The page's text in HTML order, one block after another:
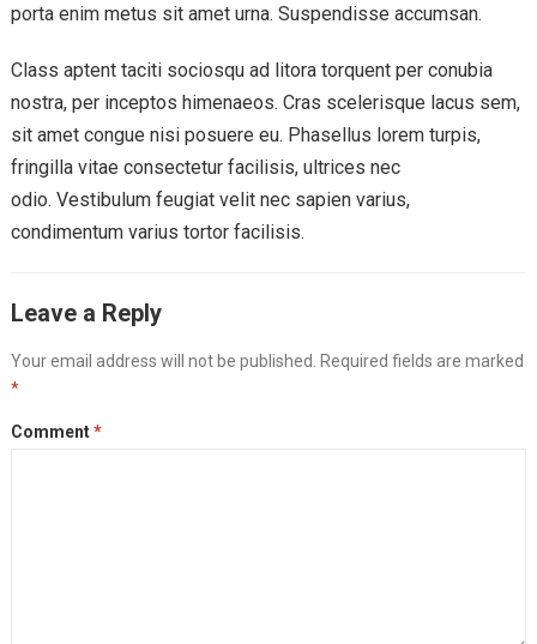
porta enim metus sit amet urna. Suspendisse accumsan.
Class aptent taciti sociosqu ad litora torquent per conubia
nostra, per inceptos himenaeos. Cras scelerisque lacus sem,
sit amet congue nisi posuere eu. Phasellus lorem turpis,
fringilla vitae consectetur facilisis, ultrices nec
odio. Vestibulum feugiat velit nec sapien varius,
condimentum varius tortor facilisis.
Leave a Reply
Your email address will not be published.
Required fields are marked
*
Comment*